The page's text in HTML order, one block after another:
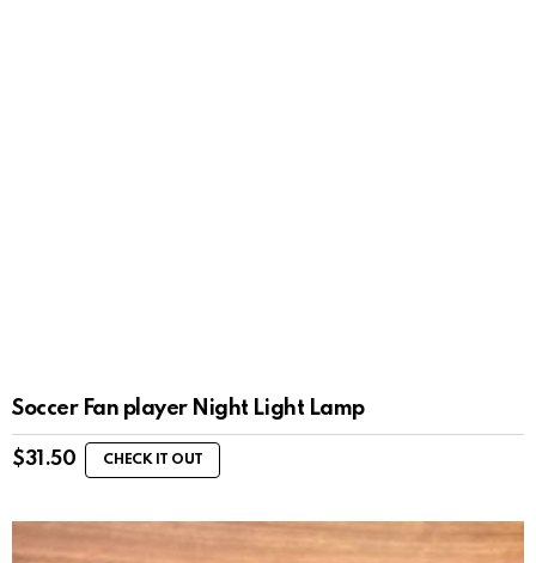
Soccer Fan player Night Light Lamp
$31.50 CHECK IT OUT